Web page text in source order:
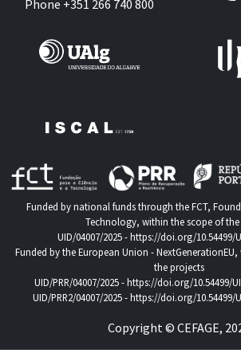
Phone +351 266 740 800
Funded by national funds through the FCT,
Technology, within the scope of
UID/04007/2025 -https://doi.org/10.54499/
Funded by the European Union -
the projects
UID/PRR/04007/2025 -https://doi.org/10.54499/
UID/PRR2/04007/2025 -https://doi.org/10.54499/
Copyright © CEFAGE,